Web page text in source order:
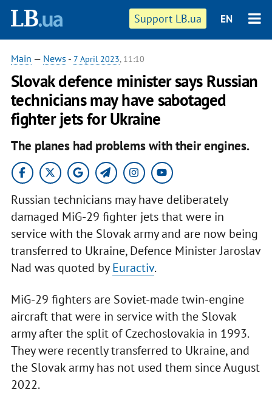
Support LB.ua EN
Main — News - 7 April 2023, 11:10
Slovak defence minister says Russian
technicians may have sabotaged
fighter jets for Ukraine
The planes had problems with their engines.
Russian technicians may have deliberately
damaged MiG-29 fighter jets that were in
service with the Slovak army and are now being
transferred to Ukraine, Defence Minister Jaroslav
Nad was quoted byEuractiv.
MiG-29 fighters are Soviet-made twin-engine
aircraft that were in service with the Slovak
army after the split of Czechoslovakia in 1993.
They were recently transferred to Ukraine, and
the Slovak army has not used them since August
2022.